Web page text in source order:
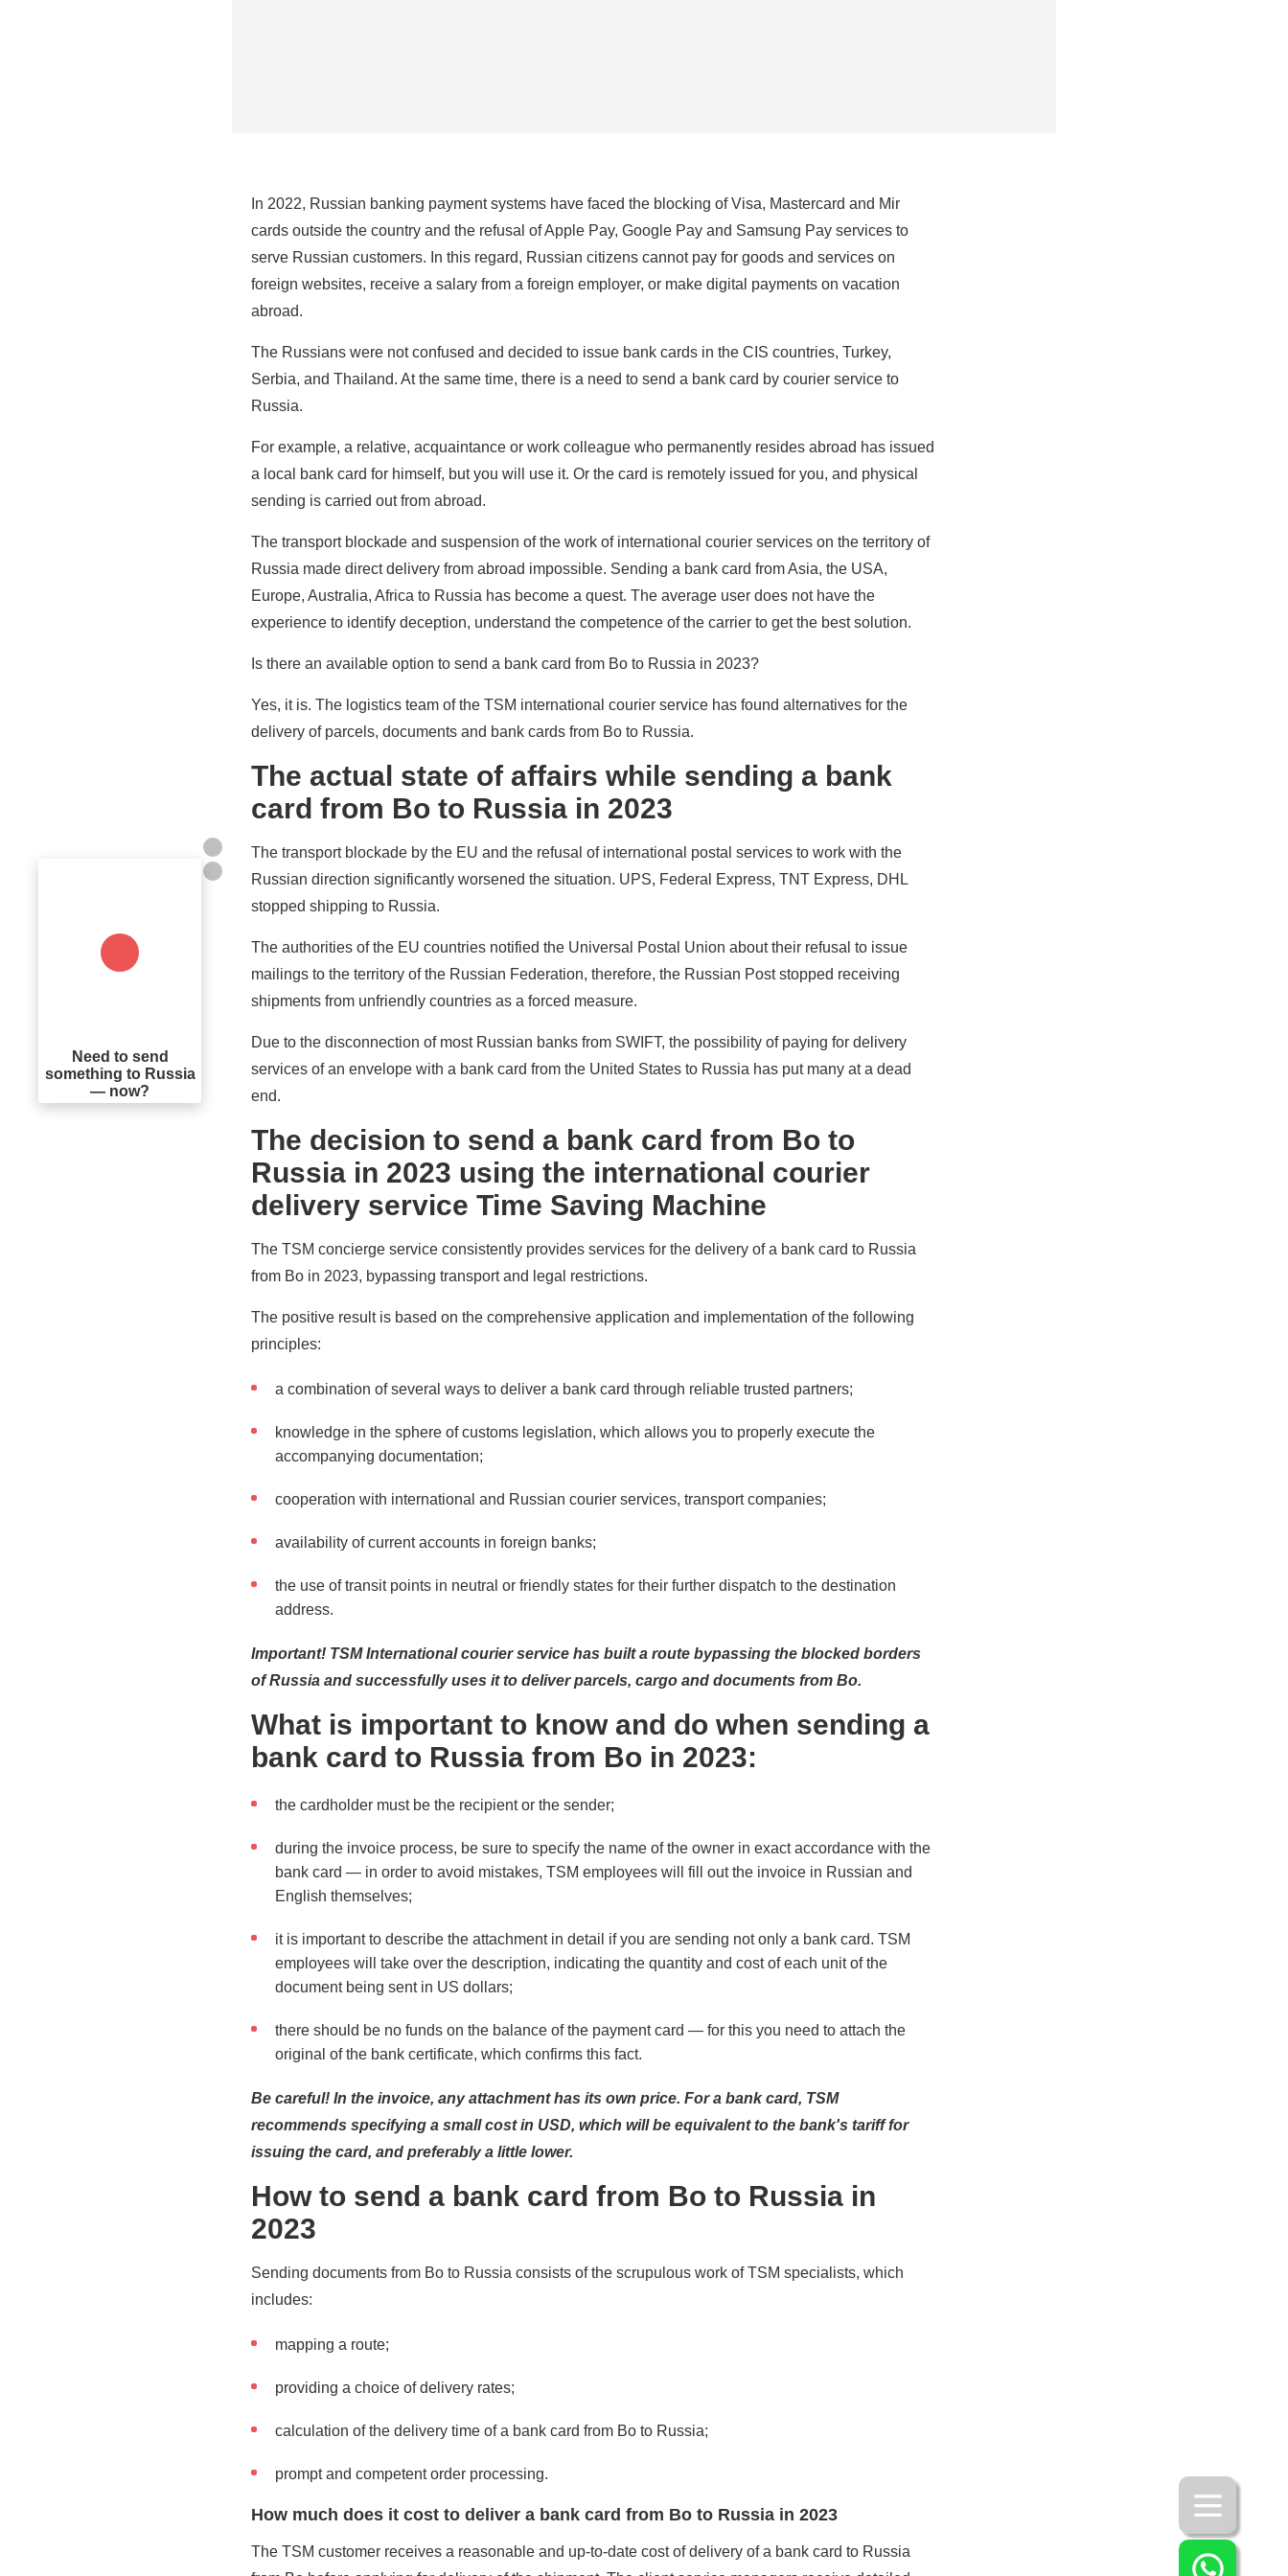
In 2022, Russian banking payment systems have faced the blocking of Visa, Mastercard and Mir
cards outside the country and the refusal of Apple Pay, Google Pay and Samsung Pay services to
serve Russian customers. In this regard, Russian citizens cannot pay for goods and services on
foreign websites, receive a salary from a foreign employer, or make digital payments on vacation
abroad.
The Russians were not confused and decided to issue bank cards in the CIS countries, Turkey,
Serbia, and Thailand. At the same time, there is a need to send a bank card by courier service to
Russia.
For example, a relative, acquaintance or work colleague who permanently resides abroad has issued
a local bank card for himself, but you will use it. Or the card is remotely issued for you, and physical
sending is carried out from abroad.
The transport blockade and suspension of the work of international courier services on the territory of
Russia made direct delivery from abroad impossible. Sending a bank card from Asia, the USA,
Europe, Australia, Africa to Russia has become a quest. The average user does not have the
experience to identify deception, understand the competence of the carrier to get the best solution.
Is there an available option to send a bank card from Bo to Russia in 2023?
Yes, it is. The logistics team of the TSM international courier service has found alternatives for the
delivery of parcels, documents and bank cards from Bo to Russia.
The actual state of affairs while sending a bank
card from Bo to Russia in 2023
The transport blockade by the EU and the refusal of international postal services to work with the
Russian direction significantly worsened the situation. UPS, Federal Express, TNT Express, DHL
stopped shipping to Russia.
The authorities of the EU countries notified the Universal Postal Union about their refusal to issue
mailings to the territory of the Russian Federation, therefore, the Russian Post stopped receiving
shipments from unfriendly countries as a forced measure.
Due to the disconnection of most Russian banks from SWIFT, the possibility of paying for delivery
services of an envelope with a bank card from the United States to Russia has put many at a dead
end.
The decision to send a bank card from Bo to
Russia in 2023 using the international courier
delivery service Time Saving Machine
The TSM concierge service consistently provides services for the delivery of a bank card to Russia
from Bo in 2023, bypassing transport and legal restrictions.
The positive result is based on the comprehensive application and implementation of the following
principles:
a combination of several ways to deliver a bank card through reliable trusted partners;
knowledge in the sphere of customs legislation, which allows you to properly execute the
accompanying documentation;
cooperation with international and Russian courier services, transport companies;
availability of current accounts in foreign banks;
the use of transit points in neutral or friendly states for their further dispatch to the destination
address.
Important! TSM International courier service has built a route bypassing the blocked borders
of Russia and successfully uses it to deliver parcels, cargo and documents from Bo.
What is important to know and do when sending a
bank card to Russia from Bo in 2023:
the cardholder must be the recipient or the sender;
during the invoice process, be sure to specify the name of the owner in exact accordance with the
bank card — in order to avoid mistakes, TSM employees will fill out the invoice in Russian and
English themselves;
it is important to describe the attachment in detail if you are sending not only a bank card. TSM
employees will take over the description, indicating the quantity and cost of each unit of the
document being sent in US dollars;
there should be no funds on the balance of the payment card — for this you need to attach the
original of the bank certificate, which confirms this fact.
Be careful! In the invoice, any attachment has its own price. For a bank card, TSM
recommends specifying a small cost in USD, which will be equivalent to the bank's tariff for
issuing the card, and preferably a little lower.
How to send a bank card from Bo to Russia in
2023
Sending documents from Bo to Russia consists of the scrupulous work of TSM specialists, which
includes:
mapping a route;
providing a choice of delivery rates;
calculation of the delivery time of a bank card from Bo to Russia;
prompt and competent order processing.
How much does it cost to deliver a bank card from Bo to Russia in 2023
The TSM customer receives a reasonable and up-to-date cost of delivery of a bank card to Russia
Need to send
something to Russia
— now?